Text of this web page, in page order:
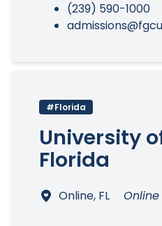
(239) 590-1000
#Florida
University
Florida
Online, FL